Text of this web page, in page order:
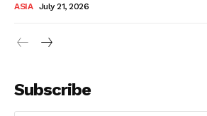
ASIA July 21, 2026
Subscribe